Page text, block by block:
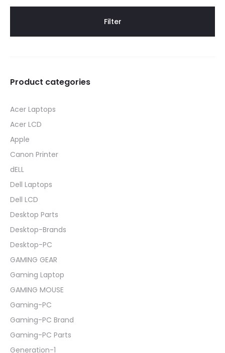
Filter
Product categories
Acer Laptops
Acer LCD
Apple
Canon Printer
dELL
Dell Laptops
Dell LCD
Desktop Parts
Desktop-Brands
Desktop-PC
GAMING GEAR
Gaming Laptop
GAMING MOUSE
Gaming-PC
Gaming-PC Brand
Gaming-PC Parts
Generation-1